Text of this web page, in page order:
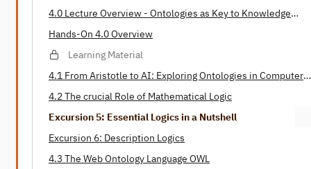
4.0 Lecture Overview - Ontologies as Key to Knowledge
Hands-On 4.0 Overview
Learning Material
4.1 From Aristotle to AI: Exploring Ontologies in Computer
4.2 The crucial Role of Mathematical Logic
Excursion 5: Essential Logics in a Nutshell
Excursion 6: Description Logics
4.3 The Web Ontology Language OWL